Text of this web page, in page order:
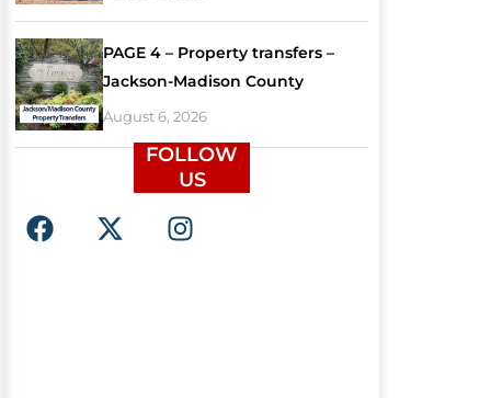
PAGE 4 – Property transfers –
Jackson-Madison County
August 6, 2026
FOLLOW
US
F
a
X
-
I
n